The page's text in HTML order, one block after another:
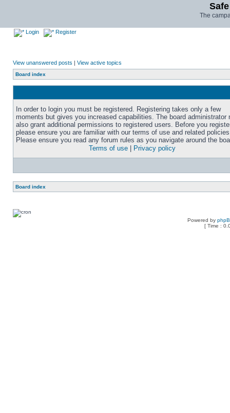
The
Login Register
View unanswered posts | View active topics
Board index
In order to login you must be registered. Registering takes only a few
moments but gives you increased capabilities. The board administrator
also grant additional permissions to registered users. Before you
please ensure you are familiar with our terms of use and related
Please ensure you read any forum rules as you navigate around the
Terms of use
Privacy policy
Board index
Powered by
[ Time :